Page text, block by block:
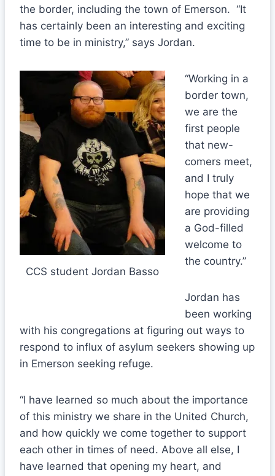
the border, including the town of Emerson. “It
has certainly been an interesting and exciting
time to be in ministry,” says Jordan.
CCS student Jordan Basso
“Working in a
border town,
we are the
first people
that new-
comers meet,
and I truly
hope that we
are providing
a God-filled
welcome to
the country.”
Jordan has
been working
with his congregations at figuring out ways to
respond to influx of asylum seekers showing up
in Emerson seeking refuge.
“I have learned so much about the importance
of this ministry we share in the United Church,
and how quickly we come together to support
each other in times of need. Above all else, I
have learned that opening my heart, and